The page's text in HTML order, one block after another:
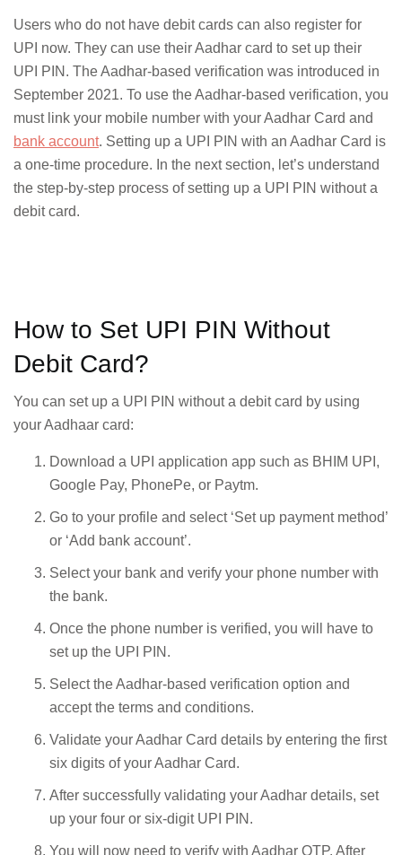
Users who do not have debit cards can also register for
UPI now. They can use their Aadhar card to set up their
UPI PIN. The Aadhar-based verification was introduced in
September 2021. To use the Aadhar-based verification, you
must link your mobile number with your Aadhar Card and
bank account. Setting up a UPI PIN with an Aadhar Card is
a one-time procedure. In the next section, let’s understand
the step-by-step process of setting up a UPI PIN without a
debit card.
How to Set UPI PIN Without
Debit Card?
You can set up a UPI PIN without a debit card by using
your Aadhaar card:
Download a UPI application app such as BHIM UPI,
Google Pay, PhonePe, or Paytm.
Go to your profile and select ‘Set up payment method’
or ‘Add bank account’.
Select your bank and verify your phone number with
the bank.
Once the phone number is verified, you will have to
set up the UPI PIN.
Select the Aadhar-based verification option and
accept the terms and conditions.
Validate your Aadhar Card details by entering the first
six digits of your Aadhar Card.
After successfully validating your Aadhar details, set
up your four or six-digit UPI PIN.
You will now need to verify with Aadhar OTP. After